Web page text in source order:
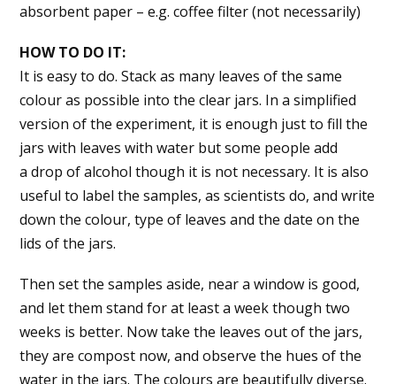
absorbent paper – e.g. coffee filter (not necessarily)
HOW TO DO IT:
It is easy to do. Stack as many leaves of the same
colour as possible into the clear jars. In a simplified
version of the experiment, it is enough just to fill the
jars with leaves with water but some people add
a drop of alcohol though it is not necessary. It is also
useful to label the samples, as scientists do, and write
down the colour, type of leaves and the date on the
lids of the jars.
Then set the samples aside, near a window is good,
and let them stand for at least a week though two
weeks is better. Now take the leaves out of the jars,
they are compost now, and observe the hues of the
water in the jars. The colours are beautifully diverse.